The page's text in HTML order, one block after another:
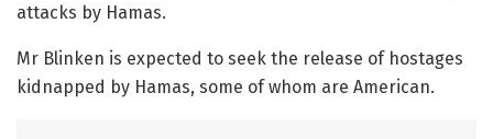
attacks by Hamas.
Mr Blinken is expected to seek the release of hostages
kidnapped by Hamas, some of whom are American.